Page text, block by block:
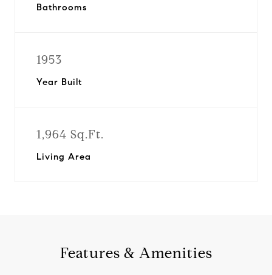
Bathrooms
1953
Year Built
1,964 Sq.Ft.
Living Area
Features & Amenities